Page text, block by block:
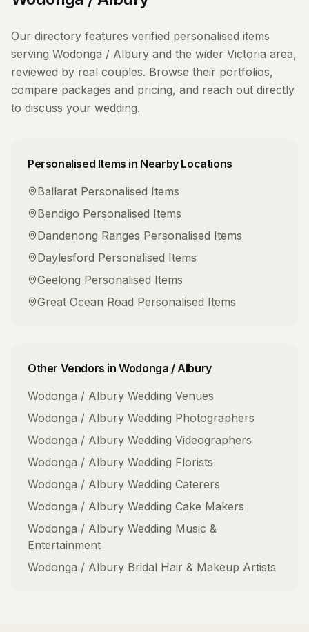
Our directory features verified personalised items
serving Wodonga / Albury and the wider Victoria area,
reviewed by real couples. Browse their portfolios,
compare packages and pricing, and reach out directly
to discuss your wedding.
Personalised Items in Nearby Locations
Ballarat Personalised Items
Bendigo Personalised Items
Dandenong Ranges Personalised Items
Daylesford Personalised Items
Geelong Personalised Items
Great Ocean Road Personalised Items
Other Vendors inWodonga / Albury
Wodonga / Albury Wedding Venues
Wodonga / Albury Wedding Photographers
Wodonga / Albury Wedding Videographers
Wodonga / Albury Wedding Florists
Wodonga / Albury Wedding Caterers
Wodonga / Albury Wedding Cake Makers
Wodonga / Albury Wedding Music &
Entertainment
Wodonga / Albury Bridal Hair & Makeup Artists